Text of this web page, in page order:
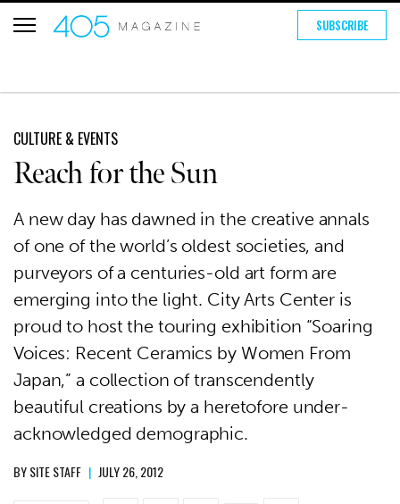
SUBSCRIBE
CULTURE & EVENTS
Reach for the Sun
A new day has dawned in the creative annals
of one of the world’s oldest societies, and
purveyors of a centuries-old art form are
emerging into the light. City Arts Center is
proud to host the touring exhibition “Soaring
Voices: Recent Ceramics by Women From
Japan,” a collection of transcendently
beautiful creations by a heretofore under-
acknowledged demographic.
BYSITE STAFF | JULY 26, 2012